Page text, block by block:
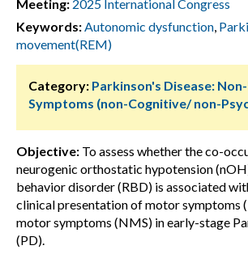
Meeting: 2025 International Congress
Keywords:Autonomic dysfunction,
movement(REM)
Category: Parkinson's Disease:
Symptoms (non-Cognitive/ non-
Objective: To assess whether the co-
neurogenic orthostatic hypotension
behavior disorder (RBD) is associated
clinical presentation of motor symptoms
motor symptoms (NMS) in early-stage
(PD).